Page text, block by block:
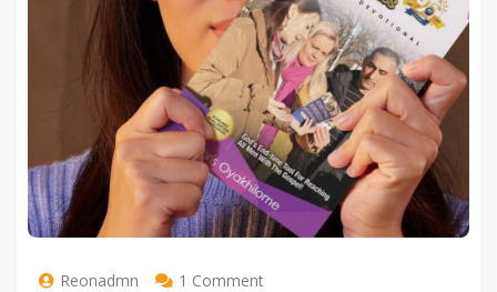
Reonadmn 1 Comment